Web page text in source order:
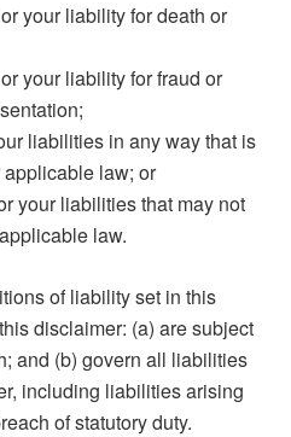
your liability for death or
your liability for fraud or
liabilities in any way that is
law; or
your liabilities that may not
law.
of liability set in this
disclaimer: (a) are subject
and (b) govern all liabilities
including liabilities arising
of statutory duty.